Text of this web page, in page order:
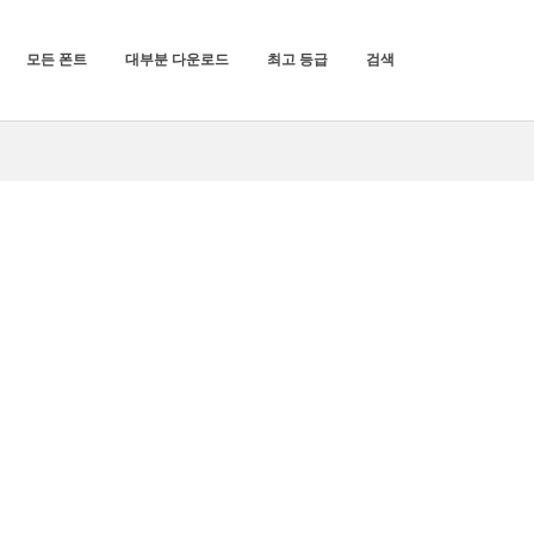
모든 폰트 대부분 다운로드 최고 등급 검색